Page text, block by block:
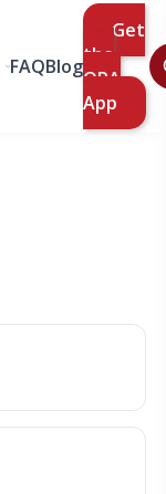
FAQBlog
Get
the
ORA
App